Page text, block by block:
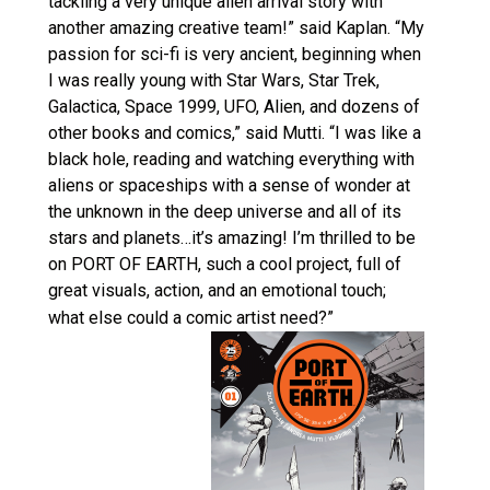
another amazing creative team!” said Kaplan. “My
passion for sci-fi is very ancient, beginning when
I was really young with Star Wars, Star Trek,
Galactica, Space 1999, UFO, Alien, and dozens of
other books and comics,” said Mutti. “I was like a
black hole, reading and watching everything with
aliens or spaceships with a sense of wonder at
the unknown in the deep universe and all of its
stars and planets…it’s amazing! I’m thrilled to be
on PORT OF EARTH, such a cool project, full of
great visuals, action, and an emotional touch;
what else could a comic artist need?”